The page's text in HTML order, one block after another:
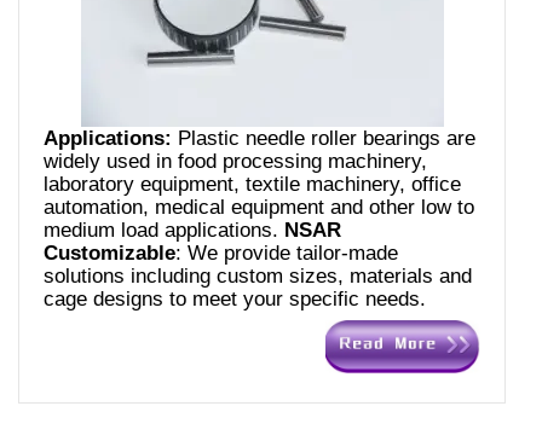
Applications: Plastic needle roller bearings are
widely used in food processing machinery,
laboratory equipment, textile machinery, office
automation, medical equipment and other low to
medium load applications. NSAR
Customizable: We provide tailor-made
solutions including custom sizes, materials and
cage designs to meet your specific needs.